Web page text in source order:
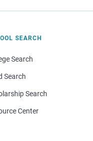
SEARCH
Search
Search
Search
Center